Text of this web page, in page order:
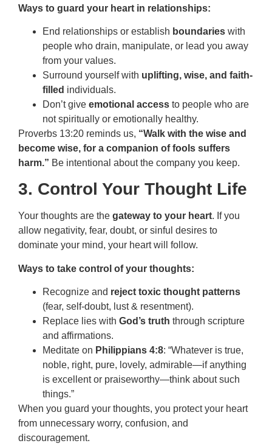
Ways to guard your heart in relationships:
End relationships or establish boundaries with
people who drain, manipulate, or lead you away
from your values.
Surround yourself with uplifting, wise, and faith-
filled individuals.
Don’t give emotional access to people who are
not spiritually or emotionally healthy.
Proverbs 13:20 reminds us, “Walk with the wise and
become wise, for a companion of fools suffers
harm.” Be intentional about the company you keep.
3. Control Your Thought Life
Your thoughts are the gateway to your heart. If you
allow negativity, fear, doubt, or sinful desires to
dominate your mind, your heart will follow.
Ways to take control of your thoughts:
Recognize and reject toxic thought patterns
(fear, self-doubt, lust & resentment).
Replace lies with God’s truth through scripture
and affirmations.
Meditate on Philippians 4:8: “Whatever is true,
noble, right, pure, lovely, admirable—if anything
is excellent or praiseworthy—think about such
things.”
When you guard your thoughts, you protect your heart
from unnecessary worry, confusion, and
discouragement.